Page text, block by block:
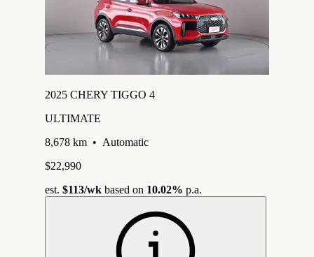
2025 CHERY TIGGO 4
ULTIMATE
8,678 km • Automatic
$22,990
est. $113/wk based on 10.02% p.a.